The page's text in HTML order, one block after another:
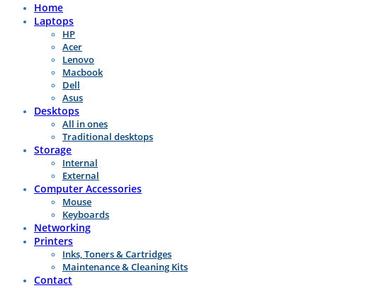
Home
Laptops
HP
Acer
Lenovo
Macbook
Dell
Asus
Desktops
All in ones
Traditional desktops
Storage
Internal
External
Computer Accessories
Mouse
Keyboards
Networking
Printers
Inks, Toners & Cartridges
Maintenance & Cleaning Kits
Contact